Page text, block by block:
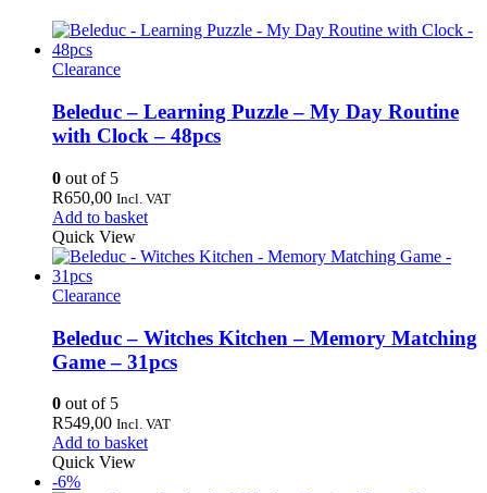
Clearance
Beleduc – Learning Puzzle – My Day Routine
with Clock – 48pcs
0 out of 5
R650,00 Incl. VAT
Add to basket
Quick View
Clearance
Beleduc – Witches Kitchen – Memory Matching
Game – 31pcs
0 out of 5
R549,00 Incl. VAT
Add to basket
Quick View
-6%